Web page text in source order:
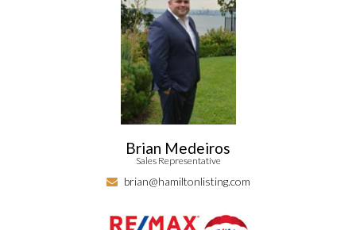
Brian Medeiros
Sales Representative
brian@hamiltonlisting.com